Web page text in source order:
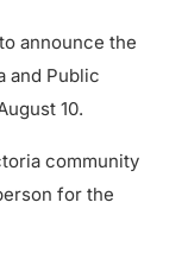
announce the
and Public
10.
community
for the